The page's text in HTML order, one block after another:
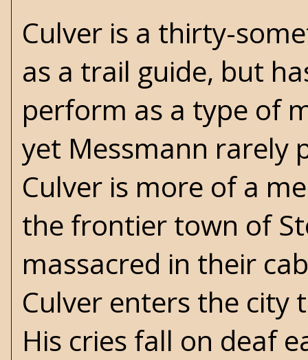
Culver is a thirty-
as a trail guide, but
perform as a type of
yet Messmann rarely
Culver is more of a
the frontier town of
massacred in their
Culver enters the city
His cries fall on deaf